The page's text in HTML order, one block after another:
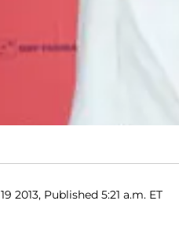
2013, Published 5:21 a.m. ET